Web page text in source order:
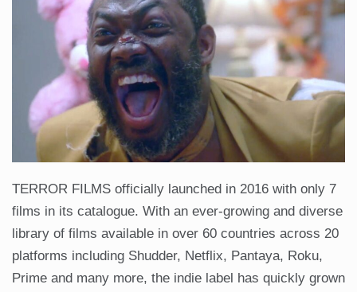
TERROR FILMS officially launched in 2016 with only 7
films in its catalogue. With an ever-growing and diverse
library of films available in over 60 countries across 20
platforms including Shudder, Netflix, Pantaya, Roku,
Prime and many more, the indie label has quickly grown